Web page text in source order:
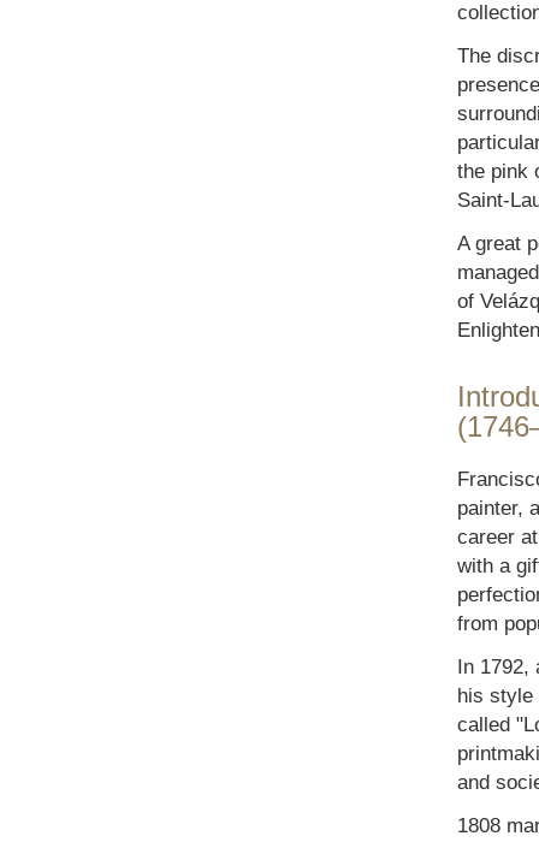
The
the pink
Saint-
A great
of
painter,
career
with a
from
In 1792,
his style
called
and
1808